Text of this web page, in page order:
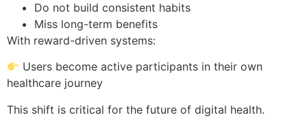
Do not build consistent habits
Miss long-term benefits
With reward-driven systems:
Users become active participants in their own
healthcare journey
This shift is critical for the future of digital health.